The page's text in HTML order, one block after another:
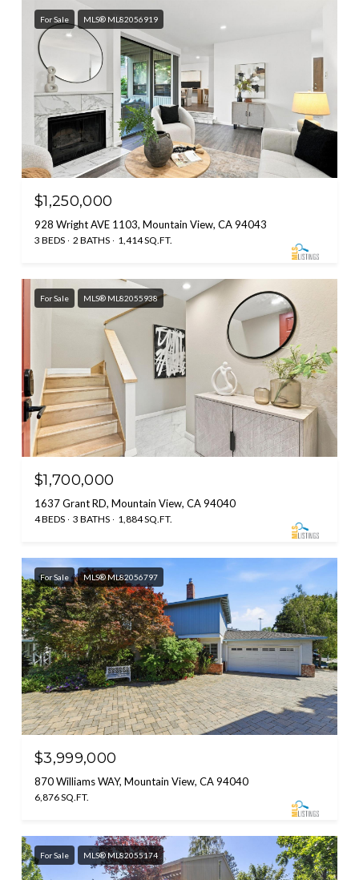
For Sale MLS® ML82056919
$1,250,000
928 Wright AVE 1103, Mountain View, CA 94043
3 BEDS 2 BATHS 1,414 SQ.FT.
For Sale MLS® ML82055938
$1,700,000
1637 Grant RD, Mountain View, CA 94040
4 BEDS 3 BATHS 1,884 SQ.FT.
For Sale MLS® ML82056797
$3,999,000
870 Williams WAY, Mountain View, CA 94040
6,876 SQ.FT.
For Sale MLS® ML82055174